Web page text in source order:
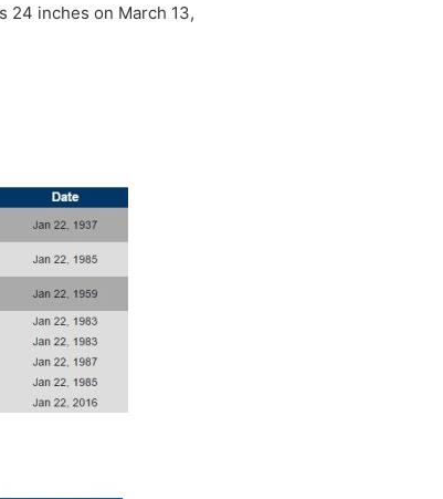
24 inches on March 13,